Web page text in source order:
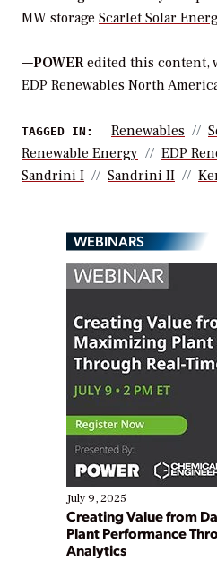
MW storage Scarlet Solar
—POWERedited this content,
EDP Renewables North
TAGGED IN: Renewables
Renewable Energy
EDP
Sandrini I
Sandrini II
WEBINARS
July 9, 2025
Creating Value from
Plant Performance
Analytics